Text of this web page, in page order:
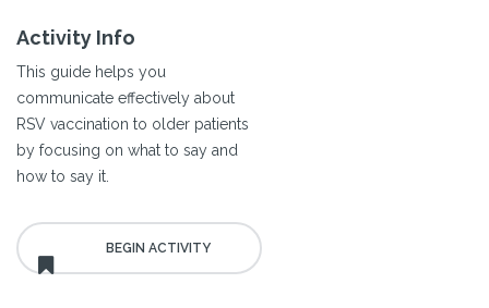
Activity Info
This guide helps you
communicate effectively about
RSV vaccination to older patients
by focusing on what to say and
how to say it.